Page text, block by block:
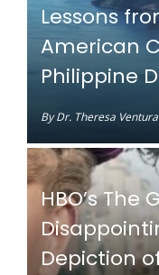
Lessons
American
Philippine
ByDr. Theresa Ventura
HBO’s The
Depiction